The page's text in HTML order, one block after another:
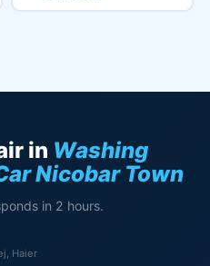
in Washing
Nicobar Town
in 2 hours.
Haier